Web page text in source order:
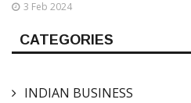
3 Feb 2024
CATEGORIES
INDIAN BUSINESS